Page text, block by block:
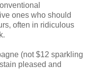
ones who should
often in ridiculous
(not $12 sparkling
pleased and